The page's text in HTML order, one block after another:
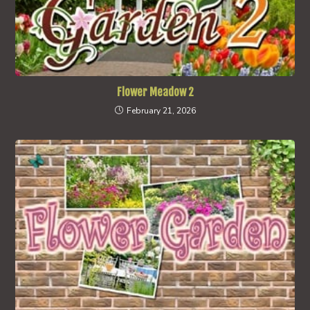
Flower Meadow 2
February 21, 2026